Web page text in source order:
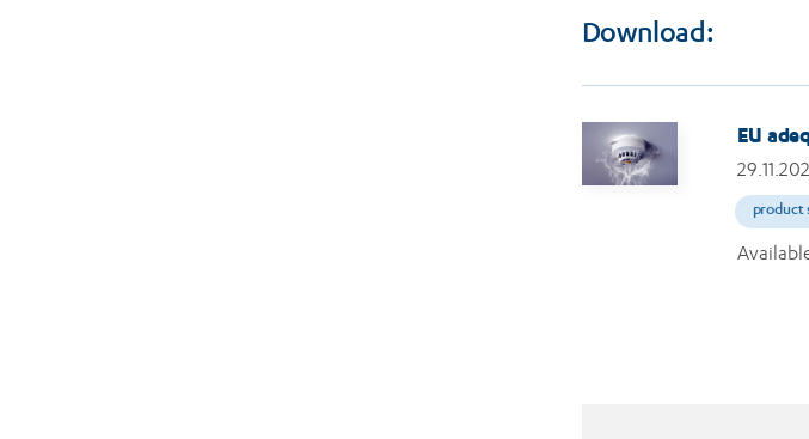
Download:
Image EU
product